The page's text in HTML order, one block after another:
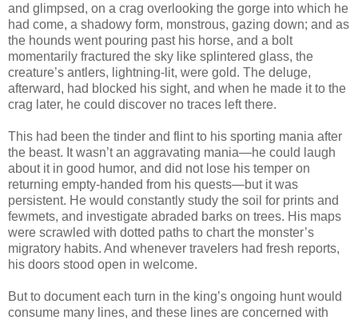
and glimpsed, on a crag overlooking the gorge into which he
had come, a shadowy form, monstrous, gazing down; and as
the hounds went pouring past his horse, and a bolt
momentarily fractured the sky like splintered glass, the
creature’s antlers, lightning-lit, were gold. The deluge,
afterward, had blocked his sight, and when he made it to the
crag later, he could discover no traces left there.
This had been the tinder and flint to his sporting mania after
the beast. It wasn’t an aggravating mania—he could laugh
about it in good humor, and did not lose his temper on
returning empty-handed from his quests—but it was
persistent. He would constantly study the soil for prints and
fewmets, and investigate abraded barks on trees. His maps
were scrawled with dotted paths to chart the monster’s
migratory habits. And whenever travelers had fresh reports,
his doors stood open in welcome.
But to document each turn in the king’s ongoing hunt would
consume many lines, and these lines are concerned with